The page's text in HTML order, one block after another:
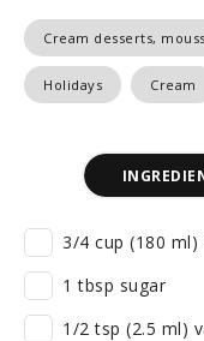
Cream desserts,
Holidays Cream
3/4 cup (180 ml)
1 tbsp sugar
1/2 tsp (2.5 ml)